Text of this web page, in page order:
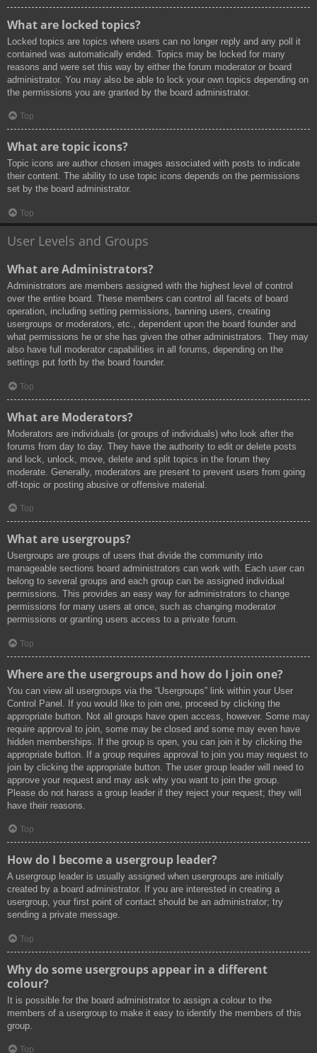
What are locked topics?
Locked topics are topics where users can no longer reply and any poll it
contained was automatically ended. Topics may be locked for many
reasons and were set this way by either the forum moderator or board
administrator. You may also be able to lock your own topics depending on
the permissions you are granted by the board administrator.
Top
What are topic icons?
Topic icons are author chosen images associated with posts to indicate
their content. The ability to use topic icons depends on the permissions
set by the board administrator.
Top
User Levels and Groups
What are Administrators?
Administrators are members assigned with the highest level of control
over the entire board. These members can control all facets of board
operation, including setting permissions, banning users, creating
usergroups or moderators, etc., dependent upon the board founder and
what permissions he or she has given the other administrators. They may
also have full moderator capabilities in all forums, depending on the
settings put forth by the board founder.
Top
What are Moderators?
Moderators are individuals (or groups of individuals) who look after the
forums from day to day. They have the authority to edit or delete posts
and lock, unlock, move, delete and split topics in the forum they
moderate. Generally, moderators are present to prevent users from going
off-topic or posting abusive or offensive material.
Top
What are usergroups?
Usergroups are groups of users that divide the community into
manageable sections board administrators can work with. Each user can
belong to several groups and each group can be assigned individual
permissions. This provides an easy way for administrators to change
permissions for many users at once, such as changing moderator
permissions or granting users access to a private forum.
Top
Where are the usergroups and how do I join one?
You can view all usergroups via the “Usergroups” link within your User
Control Panel. If you would like to join one, proceed by clicking the
appropriate button. Not all groups have open access, however. Some may
require approval to join, some may be closed and some may even have
hidden memberships. If the group is open, you can join it by clicking the
appropriate button. If a group requires approval to join you may request to
join by clicking the appropriate button. The user group leader will need to
approve your request and may ask why you want to join the group.
Please do not harass a group leader if they reject your request; they will
have their reasons.
Top
How do I become a usergroup leader?
A usergroup leader is usually assigned when usergroups are initially
created by a board administrator. If you are interested in creating a
usergroup, your first point of contact should be an administrator; try
sending a private message.
Top
Why do some usergroups appear in a different
colour?
It is possible for the board administrator to assign a colour to the
members of a usergroup to make it easy to identify the members of this
group.
Top